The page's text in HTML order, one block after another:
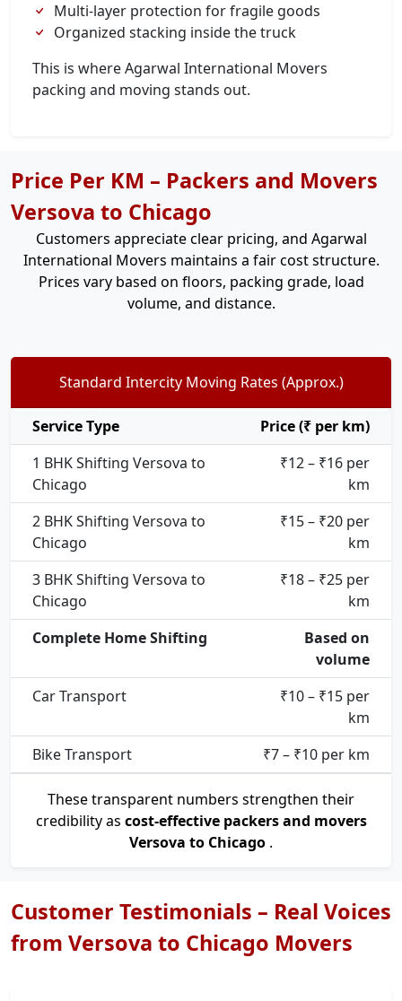
Multi-layer protection for fragile goods
Organized stacking inside the truck
This is where Agarwal International Movers
packing and moving stands out.
Price Per KM – Packers and Movers
Versova to Chicago
Customers appreciate clear pricing, and Agarwal
International Movers maintains a fair cost structure.
Prices vary based on floors, packing grade, load
volume, and distance.
Standard Intercity Moving Rates (Approx.)
Service Type
Price (₹ per km)
1 BHK Shifting Versova to
Chicago
₹12 – ₹16 per
km
2 BHK Shifting Versova to
Chicago
₹15 – ₹20 per
km
3 BHK Shifting Versova to
Chicago
₹18 – ₹25 per
km
Complete Home Shifting
Based on
volume
Car Transport
₹10 – ₹15 per
km
Bike Transport
₹7 – ₹10 per km
These transparent numbers strengthen their
credibility as cost-effective packers and movers
Versova to Chicago .
Customer Testimonials – Real Voices
from Versova to Chicago Movers